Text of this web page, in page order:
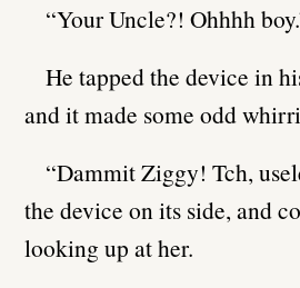
“Your Uncle?! Ohhhh
He tapped the device in
and it made some odd
“Dammit Ziggy! Tch,
the device on its side, and
looking up at her.